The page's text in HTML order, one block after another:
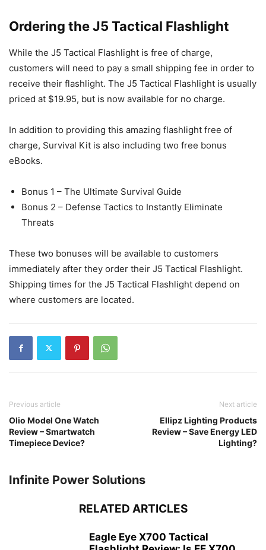
Ordering the J5 Tactical Flashlight
While the J5 Tactical Flashlight is free of charge,
customers will need to pay a small shipping fee in order to
receive their flashlight. The J5 Tactical Flashlight is usually
priced at $19.95, but is now available for no charge.
In addition to providing this amazing flashlight free of
charge, Survival Kit is also including two free bonus
eBooks.
Bonus 1 – The Ultimate Survival Guide
Bonus 2 – Defense Tactics to Instantly Eliminate
Threats
These two bonuses will be available to customers
immediately after they order their J5 Tactical Flashlight.
Shipping times for the J5 Tactical Flashlight depend on
where customers are located.
Previous article
Olio Model One Watch
Review – Smartwatch
Timepiece Device?
Next article
Ellipz Lighting Products
Review – Save Energy LED
Lighting?
Infinite Power Solutions
RELATED ARTICLES
Eagle Eye X700 Tactical